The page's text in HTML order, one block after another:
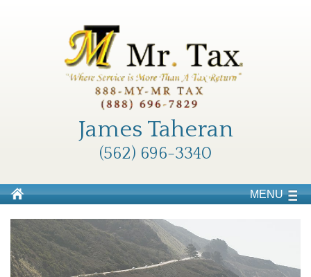
James Taheran
(562) 696-3340
MENU